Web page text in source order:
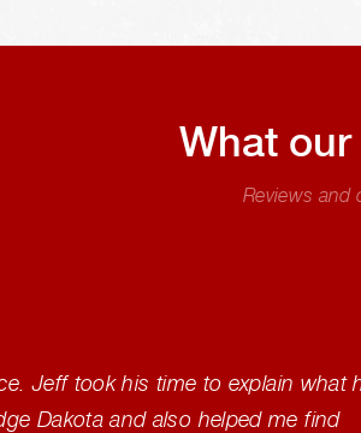
What
Reviews and
Jeff took his time to explain what
Dakota and also helped me find